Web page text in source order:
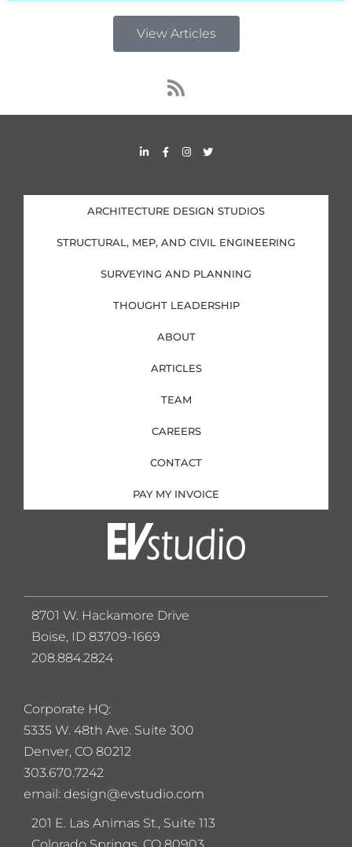
View Articles
R
s
s
L
i
d
i
n
i
n
F
a
o
o
k
f
I
n
g
r
a
T
w
e
r
ARCHITECTURE DESIGN STUDIOS
STRUCTURAL, MEP, AND CIVIL ENGINEERING
SURVEYING AND PLANNING
THOUGHT LEADERSHIP
ABOUT
ARTICLES
TEAM
CAREERS
CONTACT
PAY MY INVOICE
Corporate HQ:
5335 W. 48th Ave. Suite 300
Denver, CO 80212
303.670.7242
email: design@evstudio.com
201 E. Las Animas St., Suite 113
8701 W. Hackamore Drive
Boise, ID 83709-1669
208.884.2824